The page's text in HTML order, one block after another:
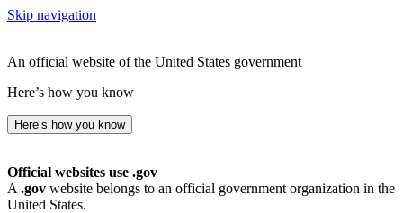
Skip navigation
An official website of the United States government
Here’s how you know
Here’s how you know
Official websites use .gov
A .gov website belongs to an official government organization in the
United States.